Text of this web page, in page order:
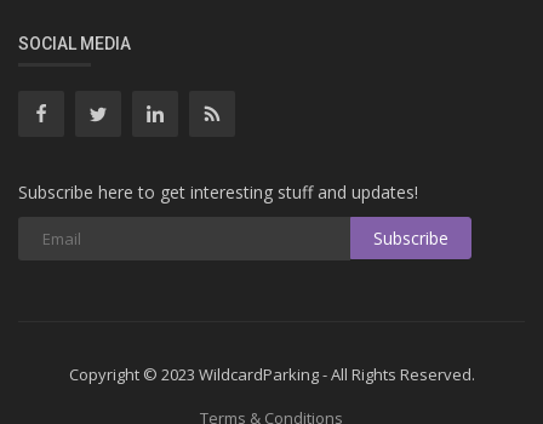
SOCIAL MEDIA
Subscribe here to get interesting stuff and updates!
Subscribe
Copyright © 2023 WildcardParking - All Rights Reserved.
Terms & Conditions